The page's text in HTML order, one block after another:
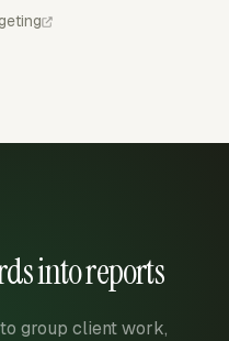
into reports
group client work,